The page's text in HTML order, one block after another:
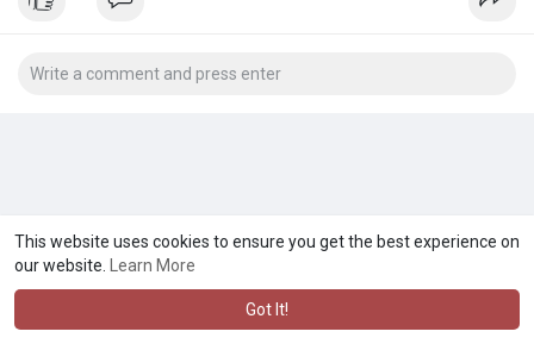
This website uses cookies to ensure you get the best experience on
our website.
Learn More
Got It!